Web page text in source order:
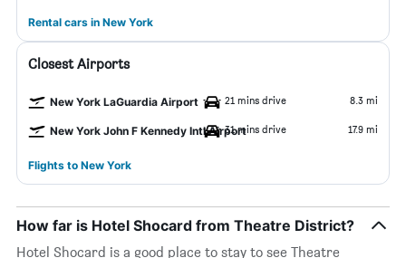
Rental cars in New York
Closest Airports
New York LaGuardia Airport 21 mins drive 8.3 mi
New York John F Kennedy Intl Airport31 mins drive 17.9 mi
Flights to New York
How far is Hotel Shocard from Theatre District?
Hotel Shocard is a good place to stay to see Theatre